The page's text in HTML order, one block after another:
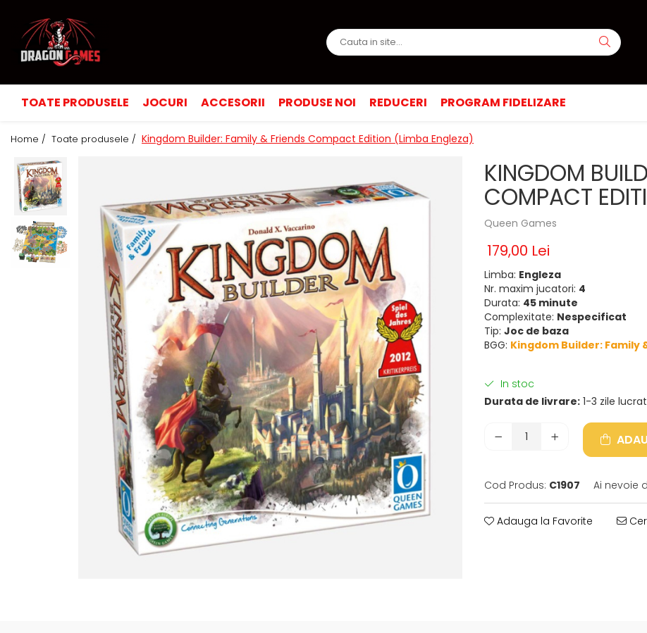
TOATE PRODUSELE JOCURI ACCESORII PRODUSE NOI REDUCERI PROGRAM FIDELIZARE
Home / Toate produsele / Kingdom Builder: Family & Friends Compact Edition (Limba Engleza)
KINGDOM
COMPACT
Queen Games
179,00 Lei
Limba: Engleza
Nr. maxim jucatori: 4
Durata: 45 minute
Complexitate: Nespecificat
Tip: Joc de baza
BGG: Kingdom Builder: Family
In stoc
Durata de livrare: 1-3 zile
Cod Produs: C1907 Ai nevoie
Adauga la Favorite